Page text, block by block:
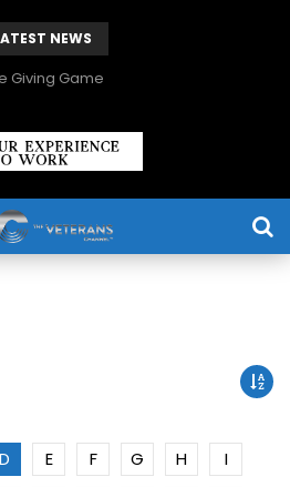
NEWS
Giving Game
D E F G H
I